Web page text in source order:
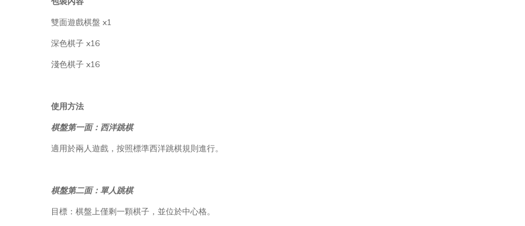
雙面遊戲棋盤 x1
深色棋子 x16
淺色棋子 x16
使用方法
棋盤第一面：西洋跳棋
適用於兩人遊戲，按照標準西洋跳棋規則進行。
棋盤第二面：單人跳棋
目標：棋盤上僅剩一顆棋子，並位於中心格。